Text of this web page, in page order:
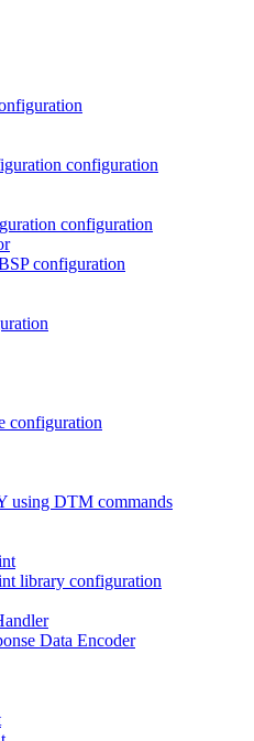
configuration
configuration
configuration
configuration
using DTM commands
library configuration
Data Encoder